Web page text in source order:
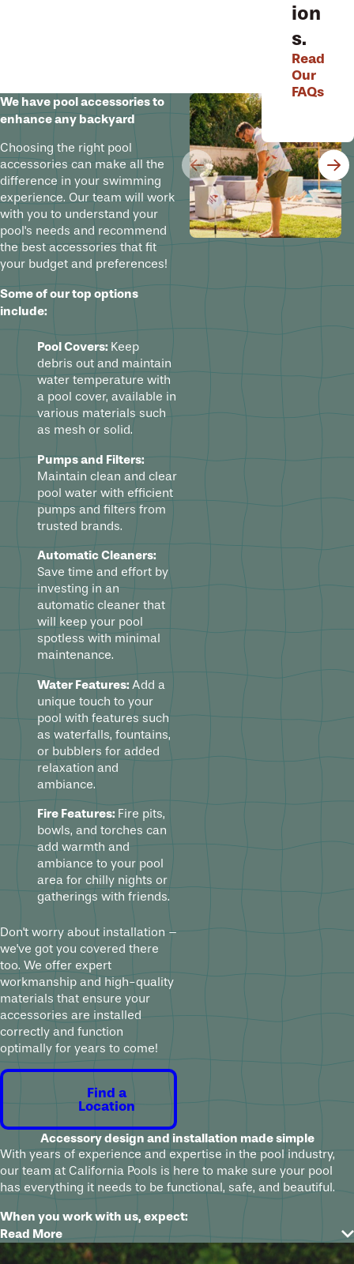
ion
s.
Read
Our
FAQs
We have pool accessories to
enhance any backyard
Choosing the right pool
accessories can make all the
difference in your swimming
experience. Our team will work
with you to understand your
pool's needs and recommend
the best accessories that fit
your budget and preferences!
Some of our top options
include:
Pool Covers: Keep
debris out and maintain
water temperature with
a pool cover, available in
various materials such
as mesh or solid.
Pumps and Filters:
Maintain clean and clear
pool water with efficient
pumps and filters from
trusted brands.
Automatic Cleaners:
Save time and effort by
investing in an
automatic cleaner that
will keep your pool
spotless with minimal
maintenance.
Water Features: Add a
unique touch to your
pool with features such
as waterfalls, fountains,
or bubblers for added
relaxation and
ambiance.
Fire Features: Fire pits,
bowls, and torches can
add warmth and
ambiance to your pool
area for chilly nights or
gatherings with friends.
Don't worry about installation –
we've got you covered there
too. We offer expert
workmanship and high-quality
materials that ensure your
accessories are installed
correctly and function
optimally for years to come!
Find a
Location
Accessory design and installation made simple
With years of experience and expertise in the pool industry,
our team at California Pools is here to make sure your pool
has everything it needs to be functional, safe, and beautiful.
When you work with us, expect:
A free consultation to explore options and understand
Read More